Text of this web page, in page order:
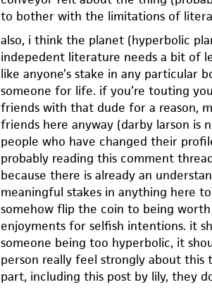
to bother with the limitations of
also, i think the planet (hyperbolic
indepedent literature needs a bit of
like anyone’s stake in any particular
someone for life. if you’re touting
friends with that dude for a reason,
friends here anyway (darby larson is
people who have changed their
probably reading this comment
because there is already an
meaningful stakes in anything here
somehow flip the coin to being
enjoyments for selfish intentions. it
someone being too hyperbolic, it
person really feel strongly about
part, including this post by lily, they